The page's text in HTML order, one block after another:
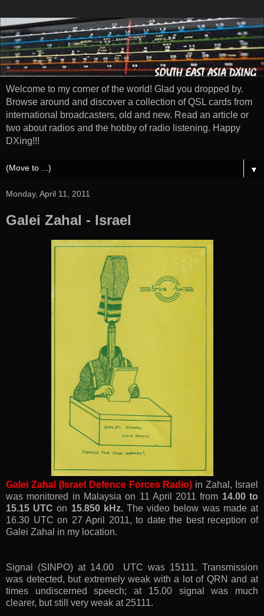
Welcome to my corner of the world! Glad you dropped by.
Browse around and discover a collection of QSL cards from
international broadcasters, old and new. Read an article or
two about radios and the hobby of radio listening. Happy
DXing!!!
▼
Monday, April 11, 2011
Galei Zahal - Israel
Galei Zahal (Israel Defence Forces Radio) in Zahal, Israel
was monitored in Malaysiaon 11 April 2011 from 14.00 to
15.15 UTC on 15.850 kHz.The video below was made at
16.30 UTC on 27 April 2011, to date the best reception of
Galei Zahal in my location.
Signal (SINPO) at 14.00 UTC was 15111. Transmission
was detected, but extremely weak with a lot of QRN and at
times undiscerned speech; at 15.00 signal was much
clearer, but still very weak at 25111.